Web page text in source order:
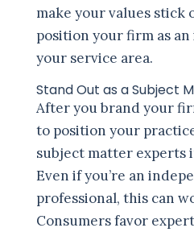
make your values stick
position your firm as
your service area.
Stand Out as a Subject
After you brand your
to position your
subject matter experts
Even if you’re an
professional, this can
Consumers favor